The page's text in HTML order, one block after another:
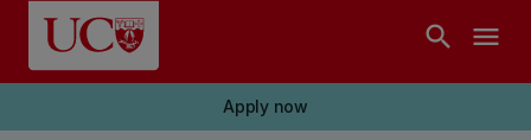
Skip to main content
search menu
Apply now